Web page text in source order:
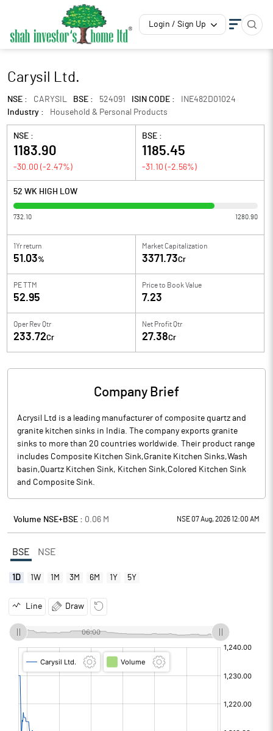
Login / Sign Up
Carysil Ltd.
NSE : CARYSIL BSE : 524091 ISIN CODE :
INE482D01024
Industry :
Household & Personal Products
NSE :
1183.90
-30.00 (-2.47%)
BSE :
1185.45
-31.10 (-2.56%)
52 WK HIGH LOW
732.10 1280.90
1Yr return
51.03%
Market Capitalization
3371.73Cr
PE TTM
52.95
Price to Book Value
7.23
Oper Rev Qtr
233.72Cr
Net Profit Qtr
27.38Cr
Company Brief
Acrysil Ltd is a leading manufacturer of composite quartz and
granite kitchen sinks in India. The company exports granite
sinks to more than 20 countries worldwide. Their product range
includes Composite Kitchen Sink,Granite Kitchen Sinks,Wash
basin,Quartz Kitchen Sink, Kitchen Sink,Colored Kitchen Sink
and Composite Sink.
Volume NSE+BSE : 0.06 M NSE 07 Aug, 2026 12:00 AM
BSE NSE
1D 1W 1M 3M 6M 1Y 5Y
Line Draw